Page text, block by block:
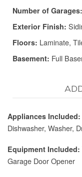
Number of Garages:
Exterior Finish:
Floors: Laminate,
Basement: Full
Appliances Included:
Dishwasher, Washer,
Equipment Included:
Garage Door Opener